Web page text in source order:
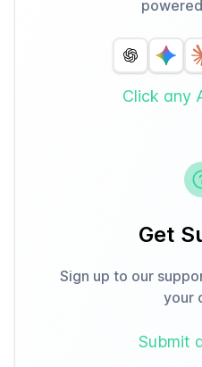
Click any
Get
Sign up to our
your
Submit